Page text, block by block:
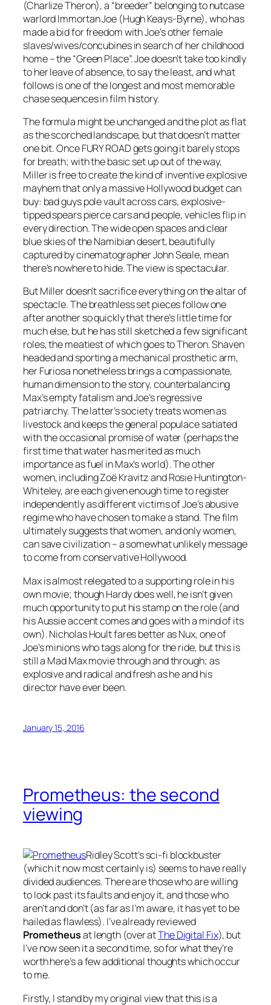
(Charlize Theron), a “breeder” belonging to nutcase
warlord Immortan Joe (Hugh Keays-Byrne), who has
made a bid for freedom with Joe’s other female
slaves/wives/concubines in search of her childhood
home – the “Green Place”. Joe doesn’t take too kindly
to her leave of absence, to say the least, and what
follows is one of the longest and most memorable
chase sequences in film history.
The formula might be unchanged and the plot as flat
as the scorched landscape, but that doesn’t matter
one bit. Once FURY ROAD gets going it barely stops
for breath; with the basic set up out of the way,
Miller is free to create the kind of inventive explosive
mayhem that only a massive Hollywood budget can
buy: bad guys pole vault across cars, explosive-
tipped spears pierce cars and people, vehicles flip in
every direction. The wide open spaces and clear
blue skies of the Namibian desert, beautifully
captured by cinematographer John Seale, mean
there’s nowhere to hide. The view is spectacular.
But Miller doesn’t sacrifice everything on the altar of
spectacle. The breathless set pieces follow one
after another so quickly that there’s little time for
much else, but he has still sketched a few significant
roles, the meatiest of which goes to Theron. Shaven
headed and sporting a mechanical prosthetic arm,
her Furiosa nonetheless brings a compassionate,
human dimension to the story, counterbalancing
Max’s empty fatalism and Joe’s regressive
patriarchy. The latter’s society treats women as
livestock and keeps the general populace satiated
with the occasional promise of water (perhaps the
first time that water has merited as much
importance as fuel in Max’s world). The other
women, including Zoë Kravitz and Rosie Huntington-
Whiteley, are each given enough time to register
independently as different victims of Joe’s abusive
regime who have chosen to make a stand. The film
ultimately suggests that women, and only women,
can save civilization – a somewhat unlikely message
to come from conservative Hollywood.
Max is almost relegated to a supporting role in his
own movie; though Hardy does well, he isn’t given
much opportunity to put his stamp on the role (and
his Aussie accent comes and goes with a mind of its
own). Nicholas Hoult fares better as Nux, one of
Joe’s minions who tags along for the ride, but this is
still a Mad Max movie through and through; as
explosive and radical and fresh as he and his
director have ever been.
January 15, 2016
Prometheus: the second
viewing
Ridley Scott’s sci-fi blockbuster
(which it now most certainly is) seems to have really
divided audiences. There are those who are willing
to look past its faults and enjoy it, and those who
aren’t and don’t (as far as I’m aware, it has yet to be
hailed as flawless). I’ve already reviewed
Prometheusat length (over atThe Digital Fix), but
I’ve now seen it a second time, so for what they’re
worth here’s a few additional thoughts which occur
to me.
Firstly, I stand by my original view that this is a